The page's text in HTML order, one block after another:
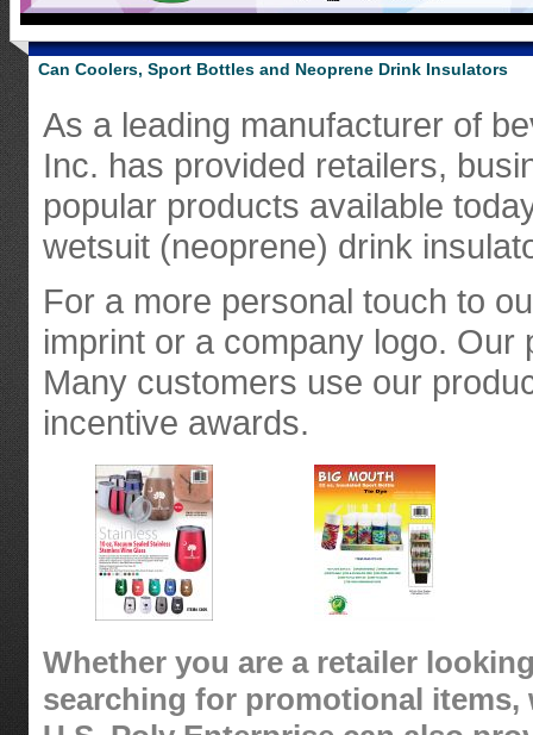
Can Coolers, Sport Bottles and Neoprene Drink Insulators
As a leading manufacturer of
Inc. has provided retailers,
popular products available
wetsuit (neoprene) drink
For a more personal touch to
imprint or a company logo.
Many customers use our
incentive awards.
Whether you are a retailer
searching for promotional